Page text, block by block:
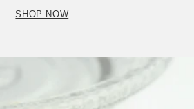
SHOP NOW